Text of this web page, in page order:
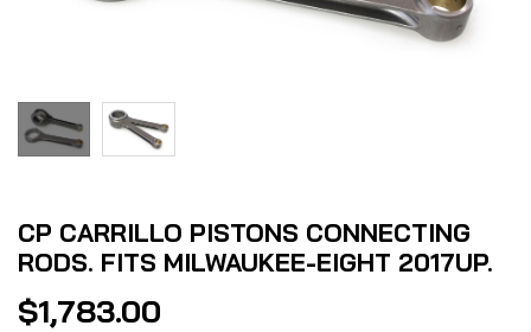
CP CARRILLO PISTONS CONNECTING
RODS. FITS MILWAUKEE-EIGHT 2017UP.
$1,783.00